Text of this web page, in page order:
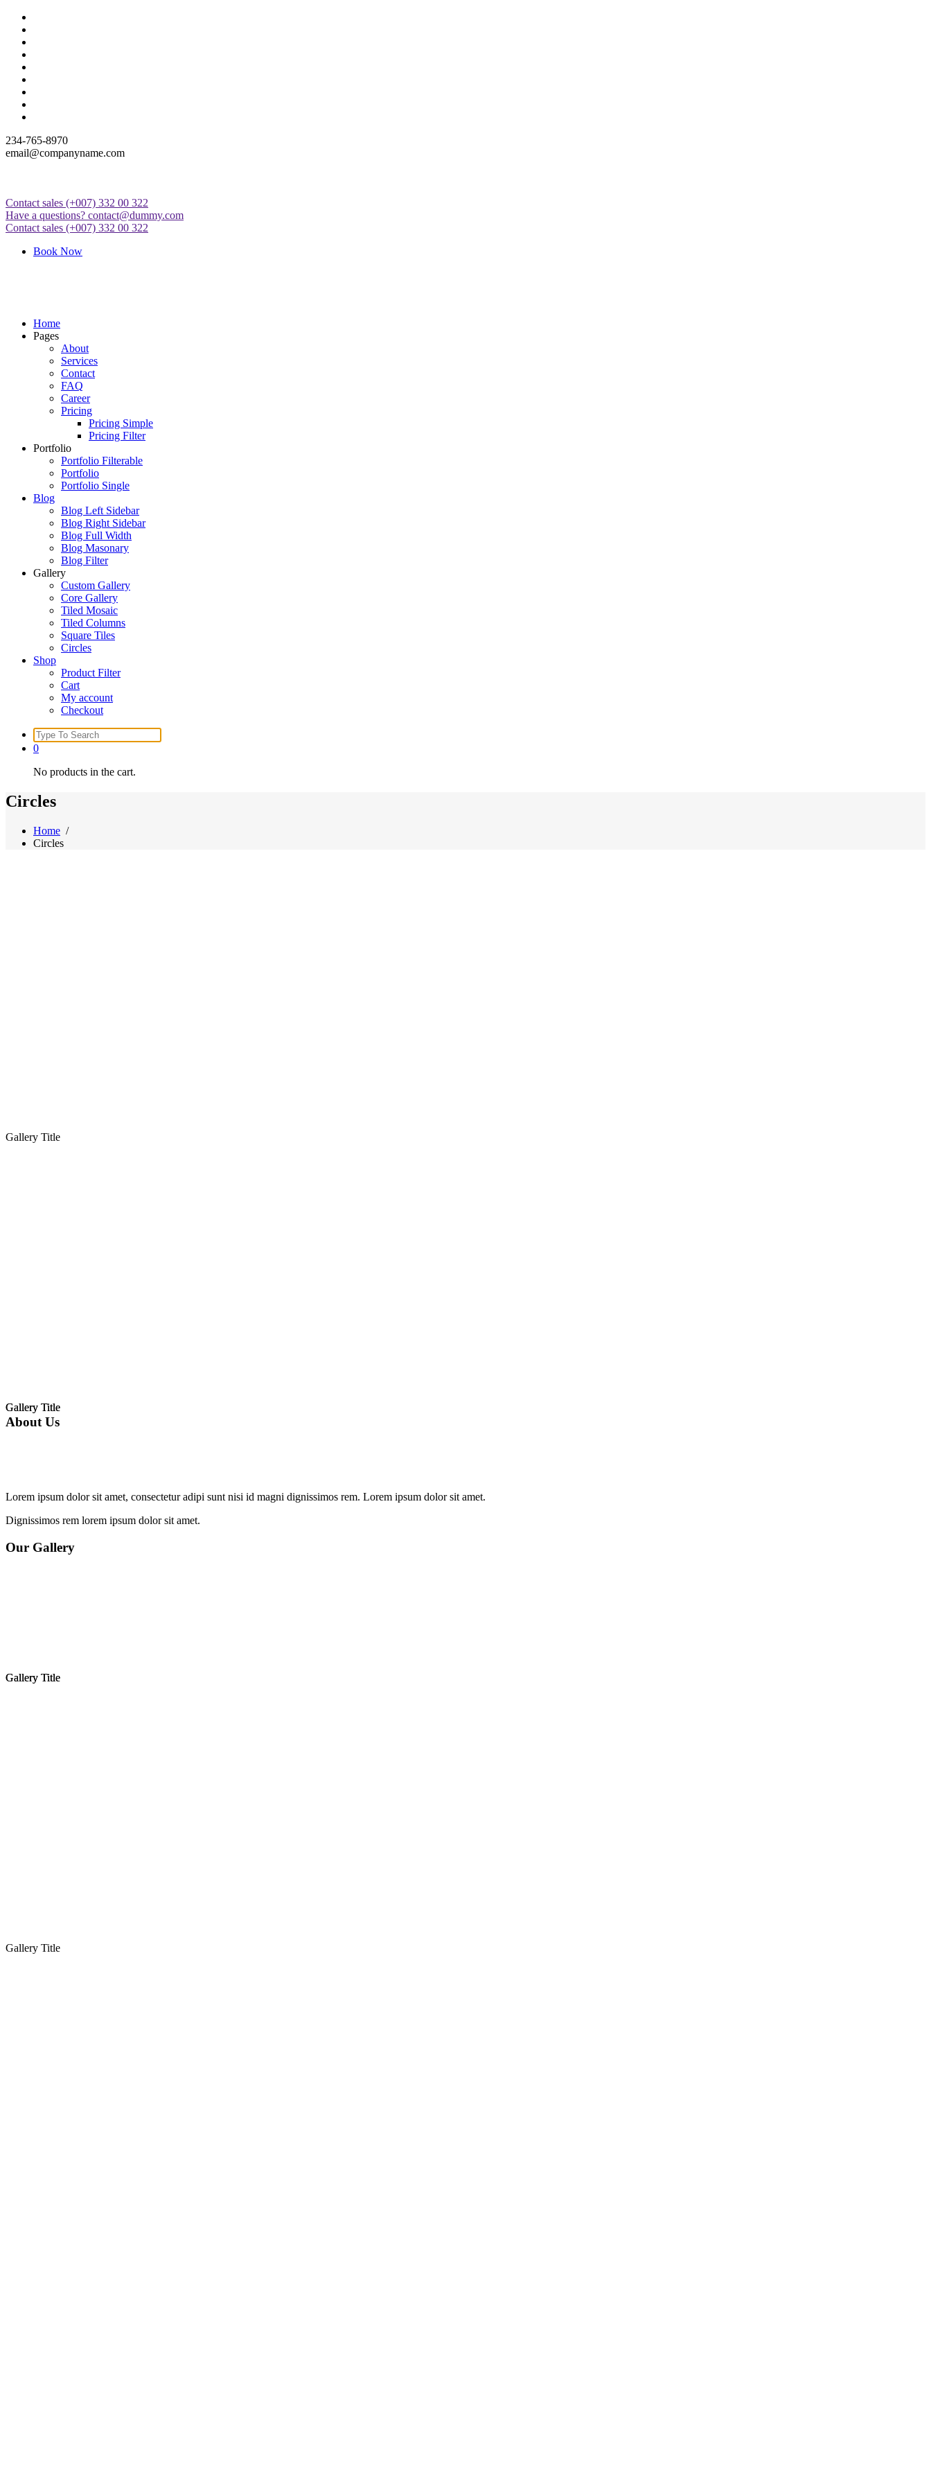
Skip
content
234-765-8970
email@companyname.com
Just another WordPress site
Contact sales (+007) 332 00 322
Have a questions? contact@dummy.com
Contact sales (+007) 332 00 322
Book Now
Just another WordPress site
Home
Pages
About
Services
Contact
FAQ
Career
Pricing
Pricing Simple
Pricing Filter
Portfolio
Portfolio Filterable
Portfolio
Portfolio Single
Blog
Blog Left Sidebar
Blog Right Sidebar
Blog Full Width
Blog Masonary
Blog Filter
Gallery
Custom Gallery
Core Gallery
Tiled Mosaic
Tiled Columns
Square Tiles
Circles
Shop
Product Filter
Cart
My account
Checkout
Search
for:
0
No products in the cart.
Circles
Home /
Circles
Gallery Title
Gallery Title
Gallery Title
Gallery Title
Gallery Title
Gallery Title
About Us
Lorem ipsum dolor sit amet, consectetur adipi sunt nisi id magni dignissimos rem. Lorem ipsum dolor sit amet.
Dignissimos rem lorem ipsum dolor sit amet.
Our Gallery